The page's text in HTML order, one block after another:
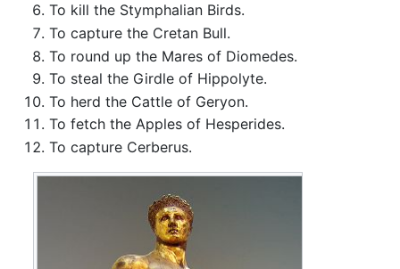
To kill the Stymphalian Birds.
To capture the Cretan Bull.
To round up the Mares of Diomedes.
To steal the Girdle of Hippolyte.
To herd the Cattle of Geryon.
To fetch the Apples of Hesperides.
To capture Cerberus.